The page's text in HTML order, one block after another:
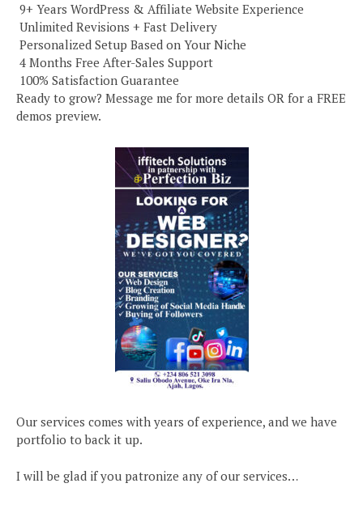
️ 9+ Years WordPress & Affiliate Website Experience
️ Unlimited Revisions + Fast Delivery
️ Personalized Setup Based on Your Niche
️ 4 Months Free After-Sales Support
️ 100% Satisfaction Guarantee
Ready to grow? Message me for more details OR for a FREE
demos preview.
Our services comes with years of experience, and we have
portfolio to back it up.
I will be glad if you patronize any of our services…